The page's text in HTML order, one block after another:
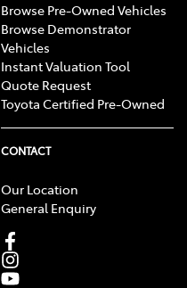
Browse Pre-Owned Vehicles
Browse Demonstrator
Vehicles
Instant Valuation Tool
Quote Request
Toyota Certified Pre-Owned
CONTACT
Our Location
General Enquiry